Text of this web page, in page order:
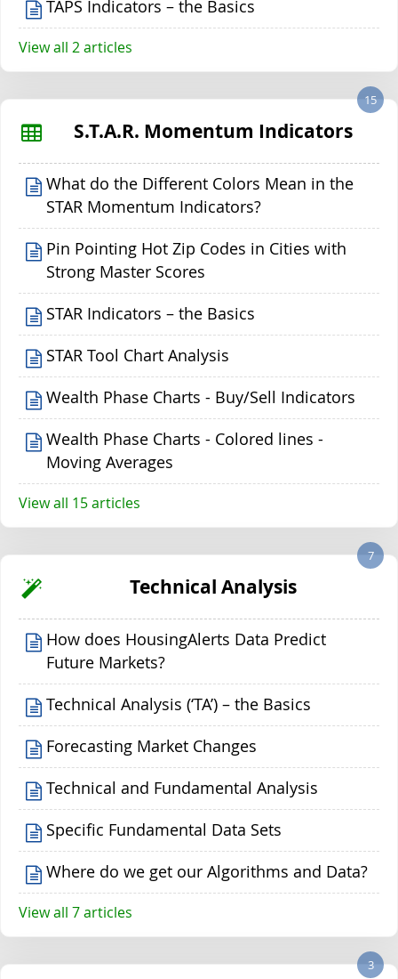
TAPS Indicators – the Basics
View all 2 articles
S.T.A.R. Momentum Indicators
15
What do the Different Colors Mean in the
STAR Momentum Indicators?
Pin Pointing Hot Zip Codes in Cities with
Strong Master Scores
STAR Indicators – the Basics
STAR Tool Chart Analysis
Wealth Phase Charts - Buy/Sell Indicators
Wealth Phase Charts - Colored lines -
Moving Averages
View all 15 articles
Technical Analysis
7
How does HousingAlerts Data Predict
Future Markets?
Technical Analysis (‘TA’) – the Basics
Forecasting Market Changes
Technical and Fundamental Analysis
Specific Fundamental Data Sets
Where do we get our Algorithms and Data?
View all 7 articles
3